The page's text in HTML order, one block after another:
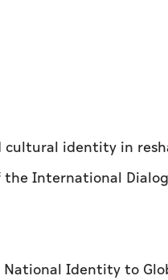
identity in
International
National Identity to